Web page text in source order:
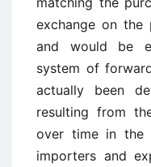
exchange on
and would be
system of
actually been
resulting from
over time in the
importers and